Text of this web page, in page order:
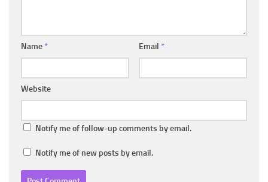
Name * Email *
Website
Notify me of follow-up comments by email.
Notify me of new posts by email.